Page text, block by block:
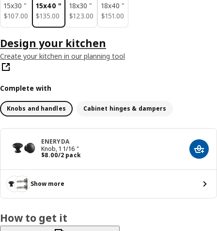
15x30 "
$107.00
$ 107.00
15x40 "
$135.00
$ 135.00
18x30 "
$123.00
$ 123.00
18x40 "
$151.00
$ 151.00
Design your kitchen
Create your kitchen in our planning tool
Complete with
Knobs and handles Cabinet hinges & dampers
ENERYDA
Knob, 1 1/16 "
$8.00/2 pack
Price $ 8.00/2 pack Add
Show more
How to get it